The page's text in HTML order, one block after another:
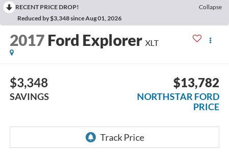
RECENT PRICE DROP!
Collapse
Reduced by $3,348 since Aug 01, 2026
2017 Ford Explorer XLT
$3,348
SAVINGS
$13,782
NORTHSTAR FORD
PRICE